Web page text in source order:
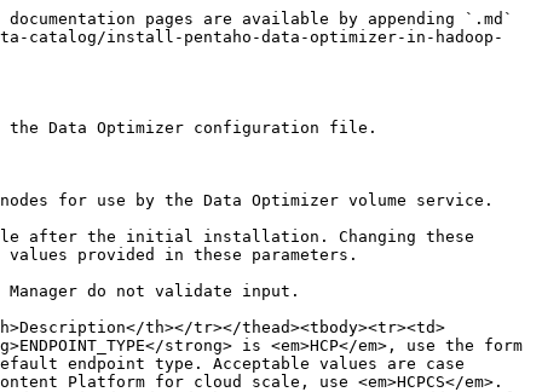
choose a volatile storage medium for this directory, as it is intended to persist for the life of the Data Optimizer volume. For example, if you use transient storage for the <strong>CACHE_DIR</strong> directory, such as <code>RAM_DISK</code>, you should specify a more durable location for the <strong>MD_STORE_DIR</strong> directory. In addition, if you have a more durable location, such as a RAID partition, and there is room for the metadata store files (up to 2.5 GB), you should specify a <strong>MD_STORE_DIR</strong> directory on that partition. If the files associated with metadata store persistence are lost or corrupted, you can recover them as explained in <a href="/pages/216hfUiRE3F6JPhvxbUV#recovering-from-local-metadata-store-failure-or-corruption">Recovering from local metadata store failure or corruption</a>.</td></tr><tr><td><strong>RECOVERY_MODE</strong></td><td>Optional</td><td>Value used to specify whether recovery mode is enabled. Do not set the <strong>RECOVERY_MODE</strong> parameter unless you have read and understood the section <a href="/pages/216hfUiRE3F6JPhvxbUV#recovering-from-local-metadata-store-failure-or-corruption">Recovering from local metadata store failure or corruption</a>. The default value is false. Acceptable, case-sensitive values are <em>true</em> and <em>false</em>.</td></tr><tr><td><strong>LOG_LEVEL</strong></td><td>Optional</td><td>Value used to specify how verbose the logging is for Data Optimizer. The default value is INFO. Acceptable, case-sensitive values are <em>ALERT</em>, <em>ERR</em>, <em>WARNING</em>, <em>INFO</em>, and <em>DEBUG</em>. See <a data-mention href="/pages/216hfUiRE3F6JPhvxbUV#data-optimizer-logging">/pages/216hfUiRE3F6JPhvxbUV#data-optimizer-logging</a> for more details about logging and log levels.</td></tr><tr><td><strong>METRICS_FILE</strong></td><td>Optional</td><td>Local file that Data Optimizer writes metrics to when prompted by the <code>ldoctl metrics collect</code> command. The <strong>METRICS_FILE</strong>value must be a fully-qualified file path starting at the system root (<code>/</code>). If a <strong>METRICS_FILE</strong> value is not defined, Data Optimizer writes metrics to the system journal. The parent directory must exist and the HDFS user using Data Optimizer must have write permission for the directory. See <a data-mention href="/pages/216hfUiRE3F6JPhvxbUV#monitor-data-optimizer">/pages/216hfUiRE3F6JPhvxbUV#monitor-data-optimizer</a> for more information.</td></tr><tr><td><strong>LOG_SDK</strong></td><td>Optional</td><td>Local directory where detailed AWS S3 logs are saved. If the <strong>LOG_SDK</strong> parameter is specified and if <strong>LOG_LEVEL</strong> is set to <em>DEBUG</em>, Data Optimizer volumes log details about the S3 communication between the Data Optimizer instance and Content Platform. The directory must exist, must be a fully-qualified directory path starting at the system root (<code>/</code>), and the HDFS user using Data Optimizer must have write permission for the directory. See <a href="/pages/216hfUiRE3F6JPhvxbUV#aws-s3-sdk-logging">AWS S3 SDK logging</a> f